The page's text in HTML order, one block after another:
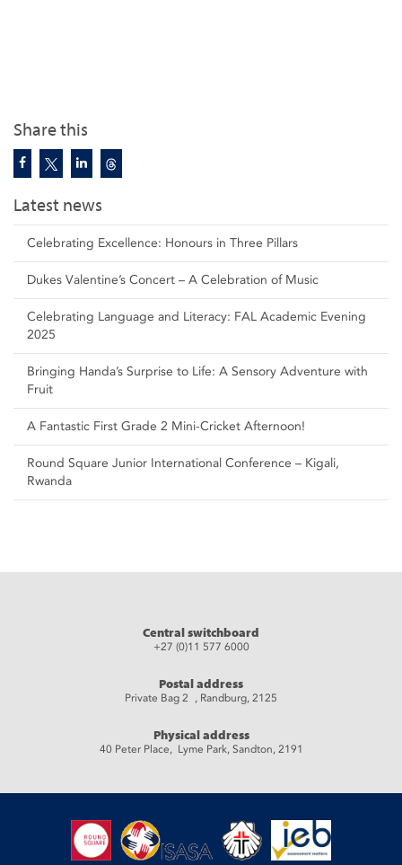
Share this
Latest news
Celebrating Excellence: Honours in Three Pillars
Dukes Valentine’s Concert – A Celebration of Music
Celebrating Language and Literacy: FAL Academic Evening
2025
Bringing Handa’s Surprise to Life: A Sensory Adventure with
Fruit
A Fantastic First Grade 2 Mini-Cricket Afternoon!
Round Square Junior International Conference – Kigali,
Rwanda
Central switchboard
+27 (0)11 577 6000
Postal address
Private Bag 2 , Randburg, 2125
Physical address
40 Peter Place, Lyme Park, Sandton, 2191